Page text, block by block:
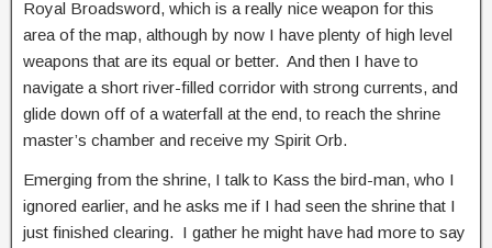
Royal Broadsword, which is a really nice weapon for this
area of the map, although by now I have plenty of high level
weapons that are its equal or better. And then I have to
navigate a short river-filled corridor with strong currents, and
glide down off of a waterfall at the end, to reach the shrine
master’s chamber and receive my Spirit Orb.
Emerging from the shrine, I talk to Kass the bird-man, who I
ignored earlier, and he asks me if I had seen the shrine that I
just finished clearing. I gather he might have had more to say